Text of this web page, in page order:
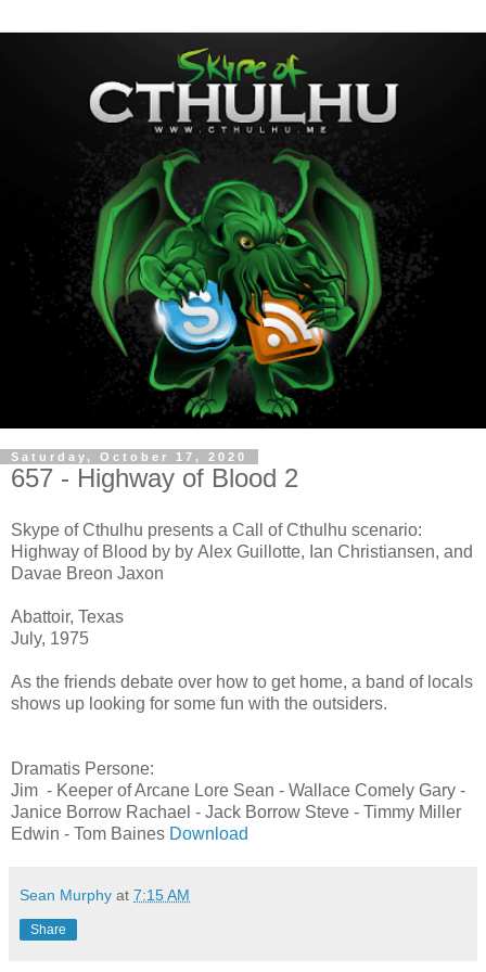
Saturday, October 17, 2020
657 - Highway of Blood 2
Skype of Cthulhu presents a Call of Cthulhu scenario:
Highway of Blood by by Alex Guillotte, Ian Christiansen, and
Davae Breon Jaxon
Abattoir, Texas
July, 1975
As the friends debate over how to get home, a band of locals
shows up looking for some fun with the outsiders.
Dramatis Persone:
Jim - Keeper of Arcane Lore Sean - Wallace Comely Gary -
Janice Borrow Rachael - Jack Borrow Steve - Timmy Miller
Edwin - Tom Baines Download
Sean Murphy at 7:15 AM
Share